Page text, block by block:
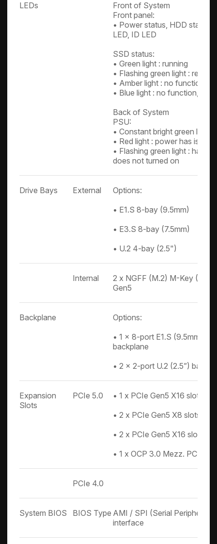
LEDs
Front of System
Front panel:
• Power status, HDD status,
LED, ID LED
SSD status:
• Green light : running
• Flashing green light : reading
• Amber light : no function,
• Blue light : no function,
Back of System
PSU:
• Constant bright green light:
• Red light : power has issue
• Flashing green light : has
does not turned on
Drive Bays External
Options:
• E1.S 8-bay (9.5mm)
• E3.S 8-bay (7.5mm)
• U.2 4-bay (2.5")
Internal
2 x NGFF (M.2) M-Key
Gen5
Backplane
Options:
• 1 x 8-port E1.S (9.5mm)/
backplane
• 2 x 2-port U.2 (2.5”)
Expansion
Slots
PCIe 5.0
• 1 x PCIe Gen5 X16 slot
• 2 x PCIe Gen5 X8 slots
• 2 x PCIe Gen5 X16 slot
• 1 x OCP 3.0 Mezz. PCIe
PCIe 4.0
System BIOS BIOS Type AMI / SPI (Serial Peripheral
interface